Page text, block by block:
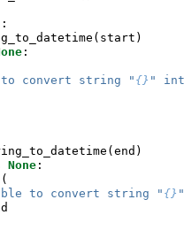
:
( start )
:
to convert string " {} "
(end )
None :
(
to convert string "{}